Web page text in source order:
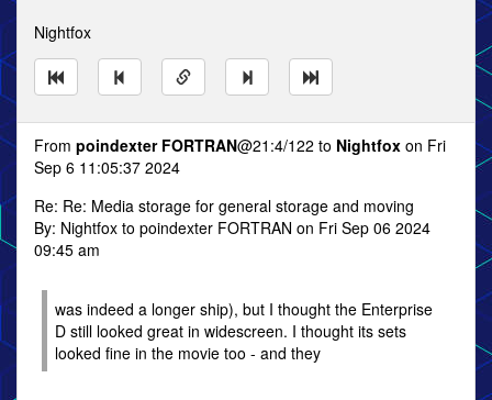
Nightfox
From poindexter FORTRAN@21:4/122 to Nightfox on Fri
Sep 6 11:05:37 2024
Re: Re: Media storage for general storage and moving
By: Nightfox to poindexter FORTRAN on Fri Sep 06 2024
09:45 am
was indeed a longer ship), but I thought the Enterprise
D still looked great in widescreen. I thought its sets
looked fine in the movie too - and they